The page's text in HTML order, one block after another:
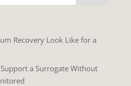
Recovery Look Like for a
a Surrogate Without